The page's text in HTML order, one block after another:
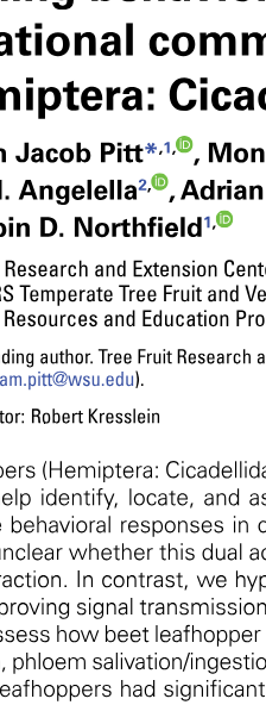
Mechanism of Muscle